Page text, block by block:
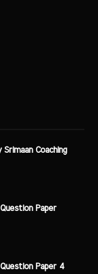
Coaching
Paper
Paper 4